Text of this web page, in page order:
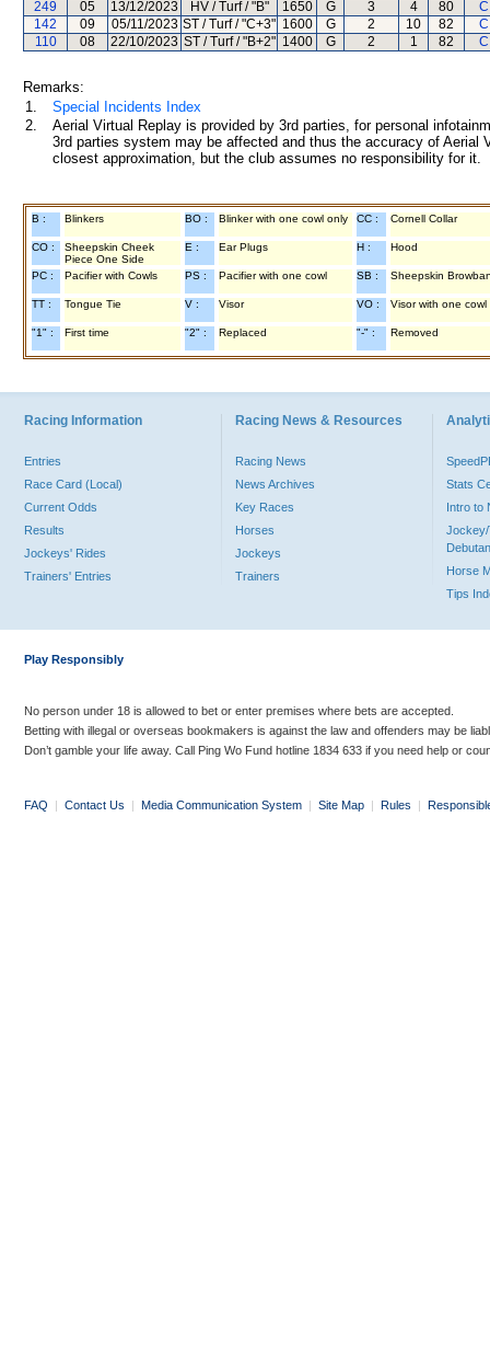
249
05 13/12/2023 HV / Turf / "B" 1650 G 3 4 80
142
09 05/11/2023 ST / Turf / "C+3" 1600 G 2 10 82
110
08 22/10/2023 ST / Turf / "B+2" 1400 G 2 1 82
Remarks:
1.
Special Incidents Index
2.
Aerial Virtual Replay is provided by 3rd parties, for personal
3rd parties system may be affected and thus the accuracy of
closest approximation, but the club assumes no responsibility for
B : Blinkers BO : Blinker with one cowl only CC : Cornell Collar
CO :
Sheepskin Cheek
Piece One Side
E : Ear Plugs H : Hood
PC : Pacifier with Cowls PS : Pacifier with one cowl SB : Sheepskin
TT : Tongue Tie V : Visor VO : Visor with one cowl
"1" : First time "2" : Replaced "-" : Removed
Racing Information
Entries
Race Card (Local)
Current Odds
Results
Jockeys' Rides
Trainers' Entries
Racing News & Resources
Racing News
News Archives
Key Races
Horses
Jockeys
Trainers
Stats
Intro to
Jockey/
Horse
Tips
Play Responsibly
No person under 18 is allowed to bet or enter premises where bets are accepted.
Betting with illegal or overseas bookmakers is against the law and offenders may be
Don’t gamble your life away. Call Ping Wo Fund hotline 1834 633 if you need help or
FAQ | Contact Us | Media Communication System | Site Map | Rules |